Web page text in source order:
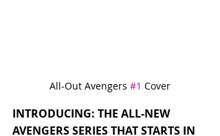
All-Out Avengers #1 Cover
INTRODUCING: THE ALL-NEW
AVENGERS SERIES THAT STARTS IN